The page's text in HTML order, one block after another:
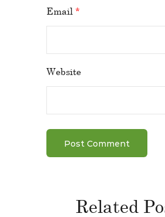
Email *
Website
Related